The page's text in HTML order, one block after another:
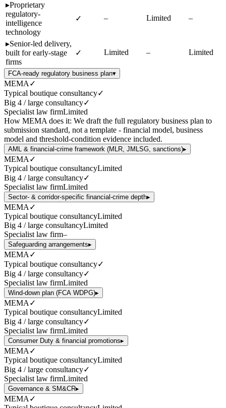
▸Proprietary
regulatory-
intelligence
technology
✓ – Limited –
▸Senior-led delivery,
built for early-stage
firms
✓ Limited – Limited
FCA-ready regulatory business plan▾
MEMA ✓
Typical boutique consultancy✓
Big 4 / large consultancy✓
Specialist law firmLimited
How MEMA does it: We draft the full regulatory business plan to
submission standard, not a template - financial model, business
model and threshold-condition evidence included.
AML & financial-crime framework (MLR, JMLSG, sanctions)▸
MEMA ✓
Typical boutique consultancyLimited
Big 4 / large consultancy✓
Specialist law firmLimited
Sector- & corridor-specific financial-crime depth▸
MEMA ✓
Typical boutique consultancyLimited
Big 4 / large consultancyLimited
Specialist law firm–
Safeguarding arrangements▸
MEMA ✓
Typical boutique consultancy✓
Big 4 / large consultancy✓
Specialist law firmLimited
Wind-down plan (FCA WDPG)▸
MEMA ✓
Typical boutique consultancyLimited
Big 4 / large consultancy✓
Specialist law firmLimited
Consumer Duty & financial promotions▸
MEMA ✓
Typical boutique consultancyLimited
Big 4 / large consultancy✓
Specialist law firmLimited
Governance & SM&CR▸
MEMA ✓